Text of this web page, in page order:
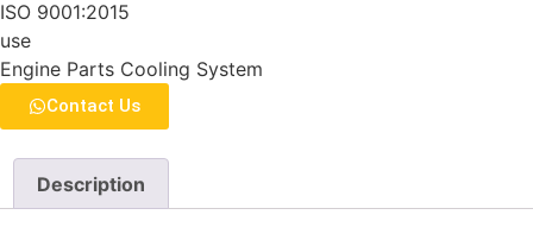
ISO 9001:2015
use
Engine Parts Cooling System
Contact Us
Description